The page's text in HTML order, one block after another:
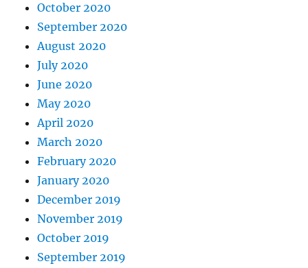
October 2020
September 2020
August 2020
July 2020
June 2020
May 2020
April 2020
March 2020
February 2020
January 2020
December 2019
November 2019
October 2019
September 2019